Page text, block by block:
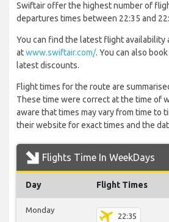
Swiftair offer the highest number of
departures times between 22:35 and
You can find the latest flight availability
atwww.swiftair.com/. You can also
latest discounts.
Flight times for the route are
These time were correct at the time of
aware that times may vary from time to
their website for exact times and the
Flights Time In WeekDays
Day Flight Times
Monday
22:35